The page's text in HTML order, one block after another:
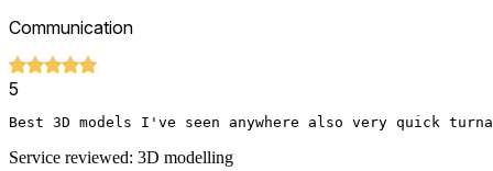
Communication
5
Best 3D models I've seen anywhere also very quick
Service reviewed: 3D modelling